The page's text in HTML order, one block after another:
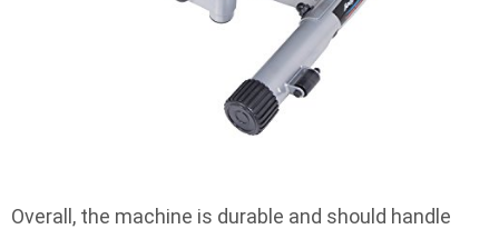
Overall, the machine is durable and should handle